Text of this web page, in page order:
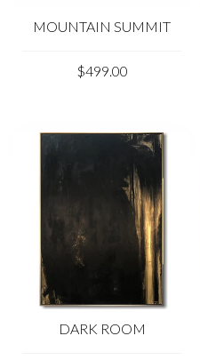
MOUNTAIN SUMMIT
$499.00
DARK ROOM